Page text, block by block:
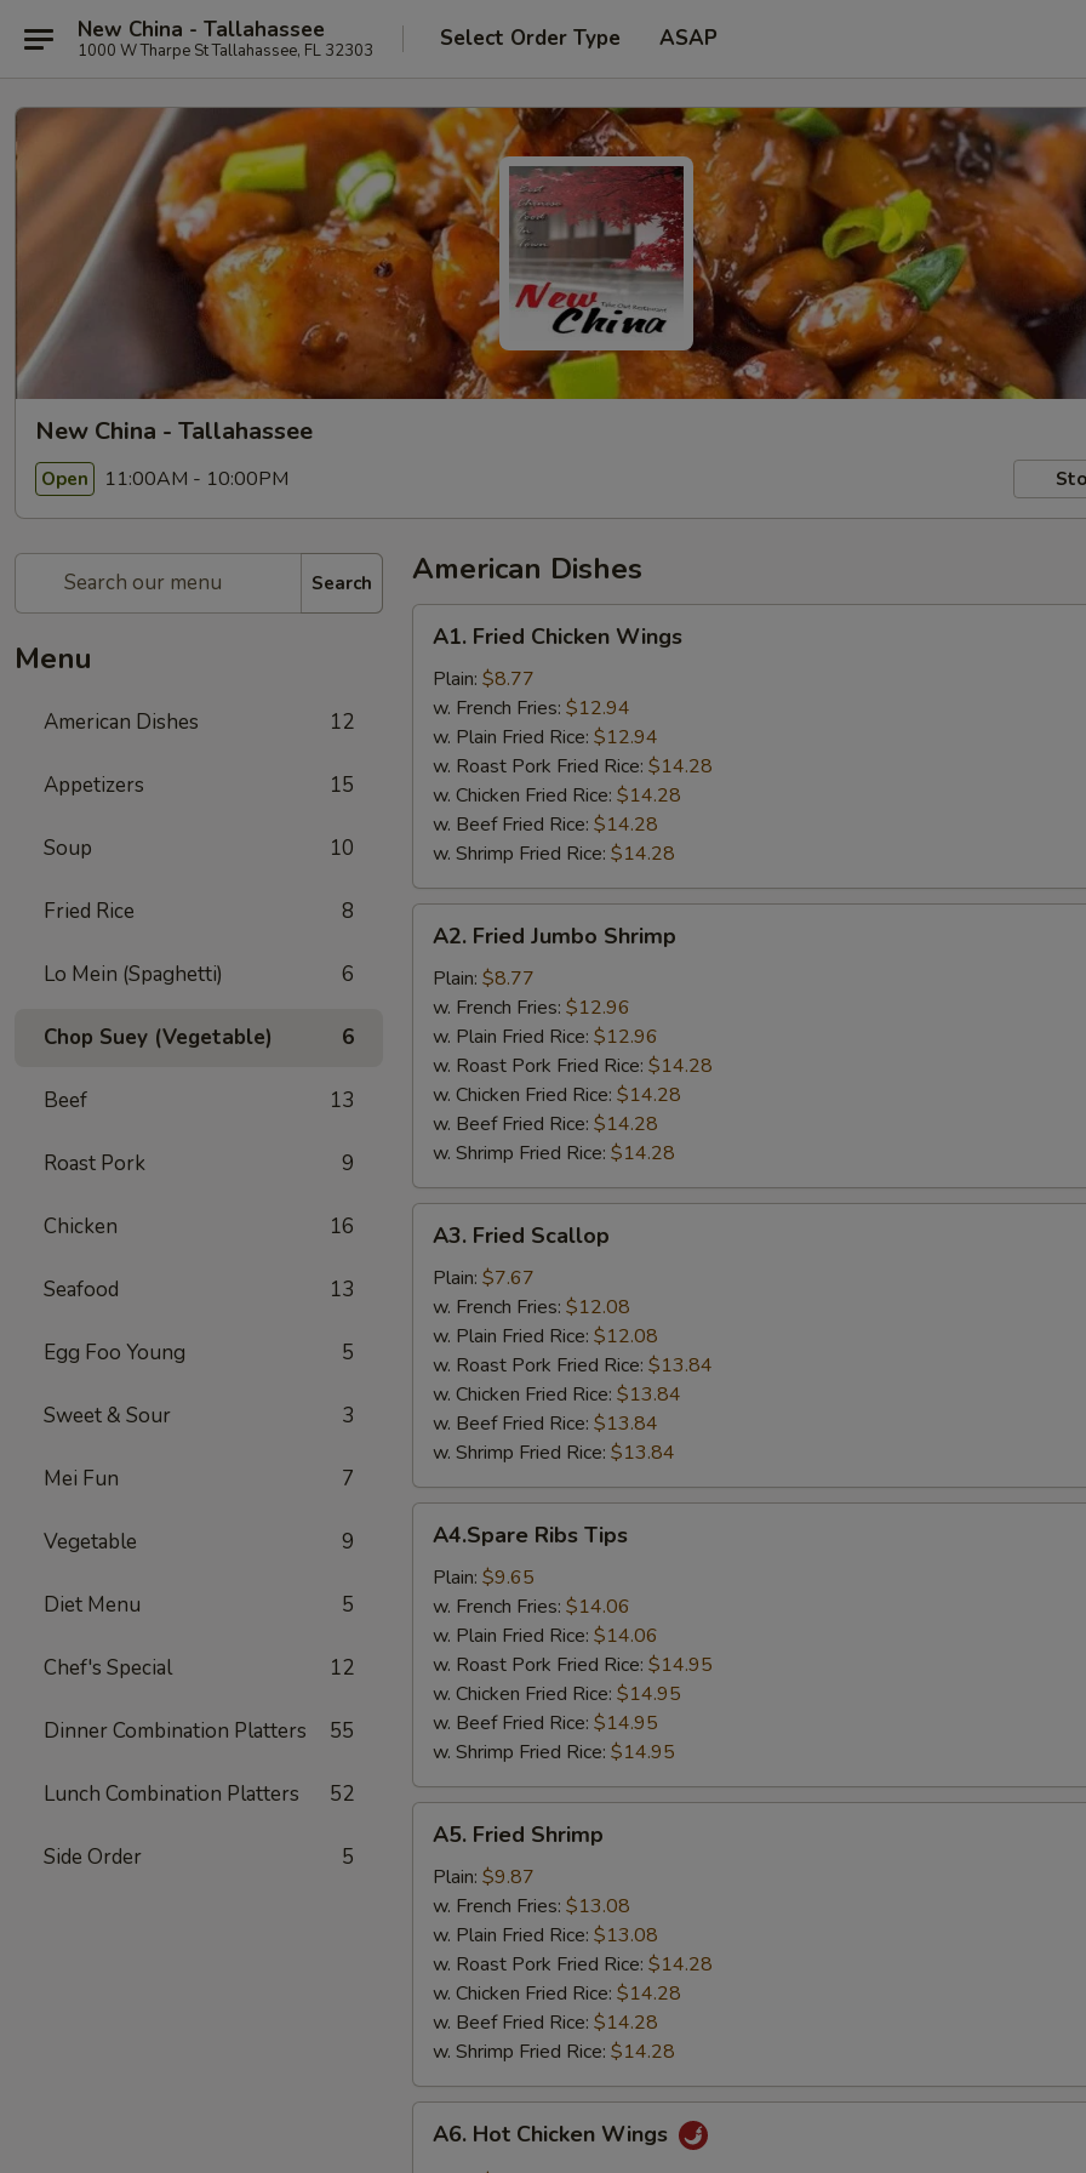
New China - Tallahassee
1000 W Tharpe St Tallahassee, FL 32303 Select Order Type ASAP
New China - Tallahassee
Open 11:00AM - 10:00PM
Search
Menu
American Dishes 12
Appetizers 15
Soup 10
Fried Rice 8
Lo Mein (Spaghetti) 6
Chop Suey (Vegetable) 6
Beef 13
Roast Pork 9
Chicken 16
Seafood 13
Egg Foo Young 5
Sweet & Sour 3
Mei Fun 7
Vegetable 9
Diet Menu 5
Chef's Special 12
Dinner Combination Platters 55
Lunch Combination Platters 52
Side Order 5
American Dishes
Fried
Chicken
Wings
A1. Fried Chicken Wings
Plain: $8.77
w. French Fries: $12.94
w. Plain Fried Rice: $12.94
w. Roast Pork Fried Rice: $14.28
w. Chicken Fried Rice: $14.28
w. Beef Fried Rice: $14.28
w. Shrimp Fried Rice: $14.28
Fried
Jumbo
Shrimp
A2. Fried Jumbo Shrimp
Plain: $8.77
w. French Fries: $12.96
w. Plain Fried Rice: $12.96
w. Roast Pork Fried Rice: $14.28
w. Chicken Fried Rice: $14.28
w. Beef Fried Rice: $14.28
w. Shrimp Fried Rice: $14.28
Fried
Scallop
A3. Fried Scallop
Plain: $7.67
w. French Fries: $12.08
w. Plain Fried Rice: $12.08
w. Roast Pork Fried Rice: $13.84
w. Chicken Fried Rice: $13.84
w. Beef Fried Rice: $13.84
w. Shrimp Fried Rice: $13.84
Ribs
Tips
A4.Spare Ribs Tips
Plain: $9.65
w. French Fries: $14.06
w. Plain Fried Rice: $14.06
w. Roast Pork Fried Rice: $14.95
w. Chicken Fried Rice: $14.95
w. Beef Fried Rice: $14.95
w. Shrimp Fried Rice: $14.95
Fried
Shrimp
A5. Fried Shrimp
Plain: $9.87
w. French Fries: $13.08
w. Plain Fried Rice: $13.08
w. Roast Pork Fried Rice: $14.28
w. Chicken Fried Rice: $14.28
w. Beef Fried Rice: $14.28
w. Shrimp Fried Rice: $14.28
HotA6. Hot Chicken Wings